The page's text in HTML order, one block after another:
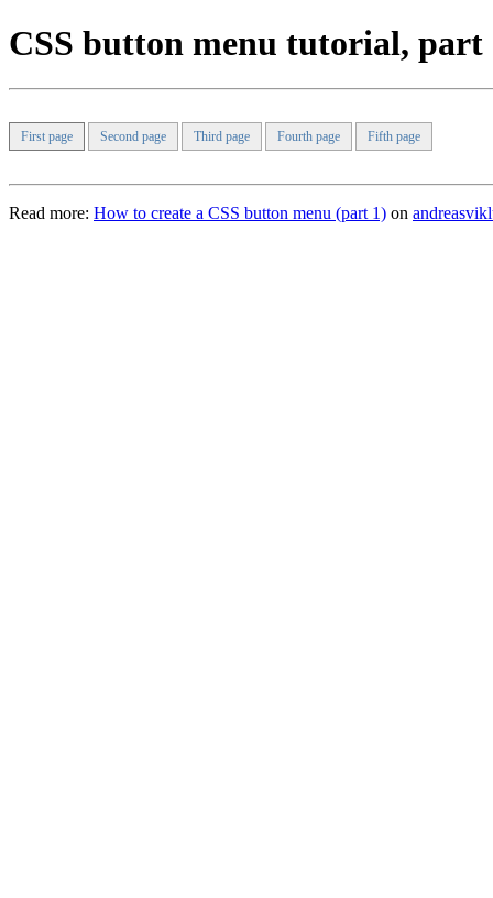
CSS button menu tutorial, part
First page Second page Third page Fourth page Fifth page
Read more: How to create a CSS button menu (part 1) on